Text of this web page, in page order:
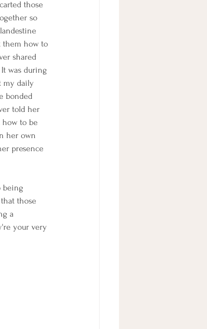
those
so
them how to
shared
was during
my daily
bonded
told her
how to be
her own
presence
being
those
a
your very